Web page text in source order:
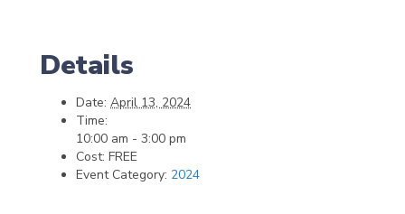
Details
Date: April 13, 2024
Time:
10:00 am - 3:00 pm
Cost: FREE
Event Category: 2024